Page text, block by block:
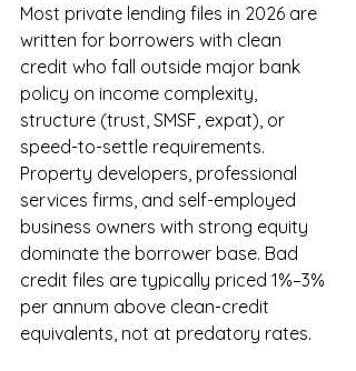
Most private lending files in 2026 are
written for borrowers with clean
credit who fall outside major bank
policy on income complexity,
structure (trust, SMSF, expat), or
speed-to-settle requirements.
Property developers, professional
services firms, and self-employed
business owners with strong equity
dominate the borrower base. Bad
credit files are typically priced 1%–3%
per annum above clean-credit
equivalents, not at predatory rates.